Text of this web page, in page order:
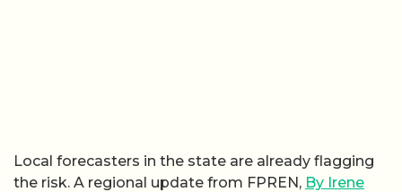
Local forecasters in the state are already flagging
the risk. A regional update from FPREN, By Irene